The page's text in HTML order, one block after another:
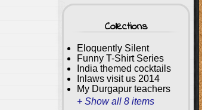
Collections
Eloquently Silent
Funny T-Shirt Series
India themed cocktails
Inlaws visit us 2014
My Durgapur teachers
+ Show all 8 items